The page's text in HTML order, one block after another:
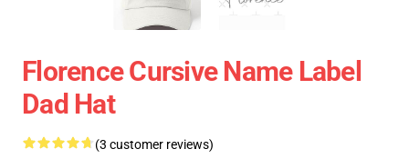
Florence Cursive Name Label
Dad Hat
(3 customer reviews)